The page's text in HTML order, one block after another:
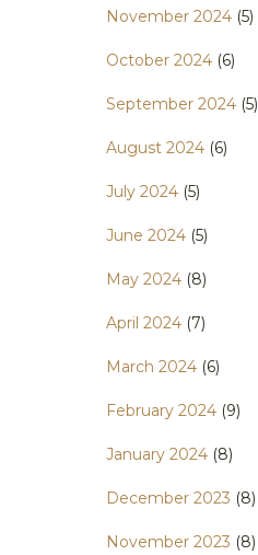
November 2024 (5)
October 2024 (6)
September 2024 (5)
August 2024 (6)
July 2024 (5)
June 2024 (5)
May 2024 (8)
April 2024 (7)
March 2024 (6)
February 2024 (9)
January 2024 (8)
December 2023 (8)
November 2023 (8)